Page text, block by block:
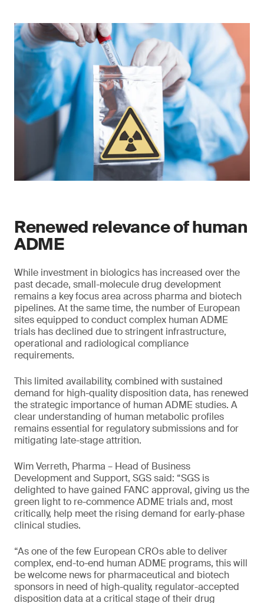
Renewed relevance of human
ADME
While investment in biologics has increased over the
past decade, small-molecule drug development
remains a key focus area across pharma and biotech
pipelines. At the same time, the number of European
sites equipped to conduct complex human ADME
trials has declined due to stringent infrastructure,
operational and radiological compliance
requirements.
This limited availability, combined with sustained
demand for high-quality disposition data, has renewed
the strategic importance of human ADME studies. A
clear understanding of human metabolic profiles
remains essential for regulatory submissions and for
mitigating late-stage attrition.
Wim Verreth, Pharma – Head of Business
Development and Support, SGS said: “SGS is
delighted to have gained FANC approval, giving us the
green light to re-commence ADME trials and, most
critically, help meet the rising demand for early-phase
clinical studies.
“As one of the few European CROs able to deliver
complex, end-to-end human ADME programs, this will
be welcome news for pharmaceutical and biotech
sponsors in need of high-quality, regulator-accepted
disposition data at a critical stage of their drug